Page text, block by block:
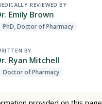
REVIEWED BY
Emily Brown
PhD, Doctor of Pharmacy
BY
Ryan Mitchell
Doctor of Pharmacy